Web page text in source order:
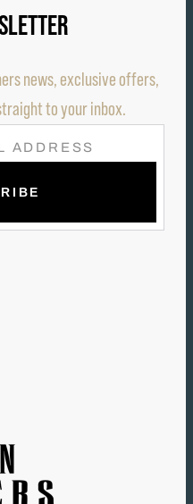
news, exclusive offers,
to your inbox.